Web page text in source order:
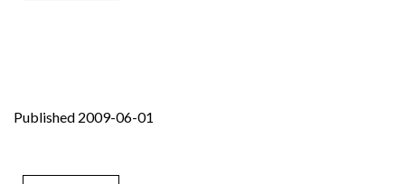
Published 2009-06-01